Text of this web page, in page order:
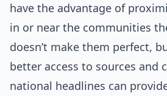
have the advantage of
in or near the communities
doesn’t make them perfect,
better access to sources and
national headlines can